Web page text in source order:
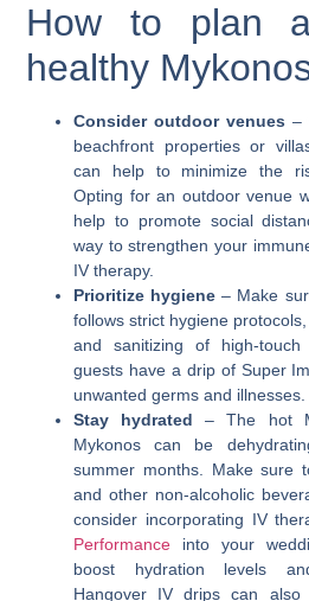
How to plan
healthy
Consider outdoor venues –
beachfront properties or
can help to minimize the
Opting for an outdoor venue
help to promote social
way to strengthen your
IV therapy.
Prioritize hygiene – Make
follows strict hygiene
and sanitizing of high-
guests have a drip of Super
unwanted germs and illnesses.
Stay hydrated– The hot
Mykonos can be
summer months. Make sure
and other non-alcoholic
consider incorporating IV
Performance into your
boost hydration levels
Hangover IV drips can also